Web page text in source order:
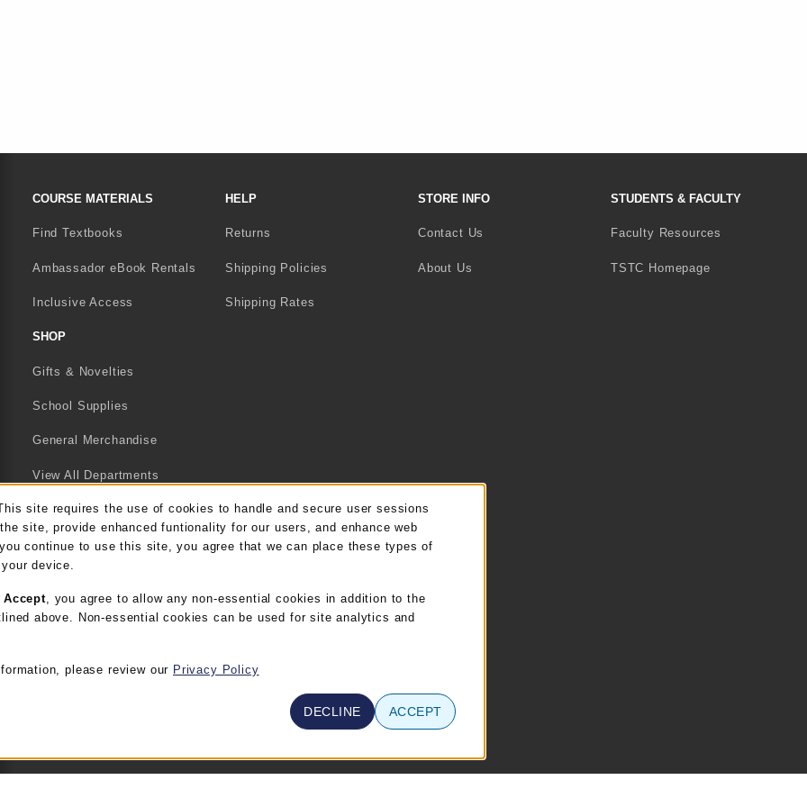
COURSE MATERIALS
Find Textbooks
Ambassador eBook Rentals
Inclusive Access
SHOP
Gifts & Novelties
School Supplies
General Merchandise
View All Departments
HELP
Returns
Shipping Policies
Shipping Rates
STORE INFO
Contact Us
About Us
STUDENTS & FACULTY
Faculty Resources
TSTC Homepage(opens in a new
Usage Notification
site requires the use of cookies to handle and secure user sessions
site, provide enhanced funtionality for our users, and enhance web
continue to use this site, you agree that we can place these types of
device.
Accept, you agree to allow any non-essential cookies in addition to the
above. Non-essential cookies can be used for site analytics and
please review our Privacy Policy
DECLINE ACCEPT